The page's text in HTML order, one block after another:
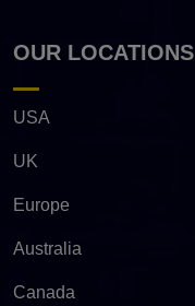
OUR LOCATIONS
USA
UK
Europe
Australia
Canada